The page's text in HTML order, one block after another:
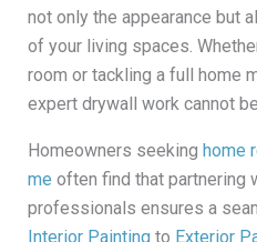
not only the appearance but
of your living spaces.
room or tackling a full home
expert drywall work cannot
Homeowners seeking home
me often find that partnering
professionals ensures a
Interior Painting to Exterior